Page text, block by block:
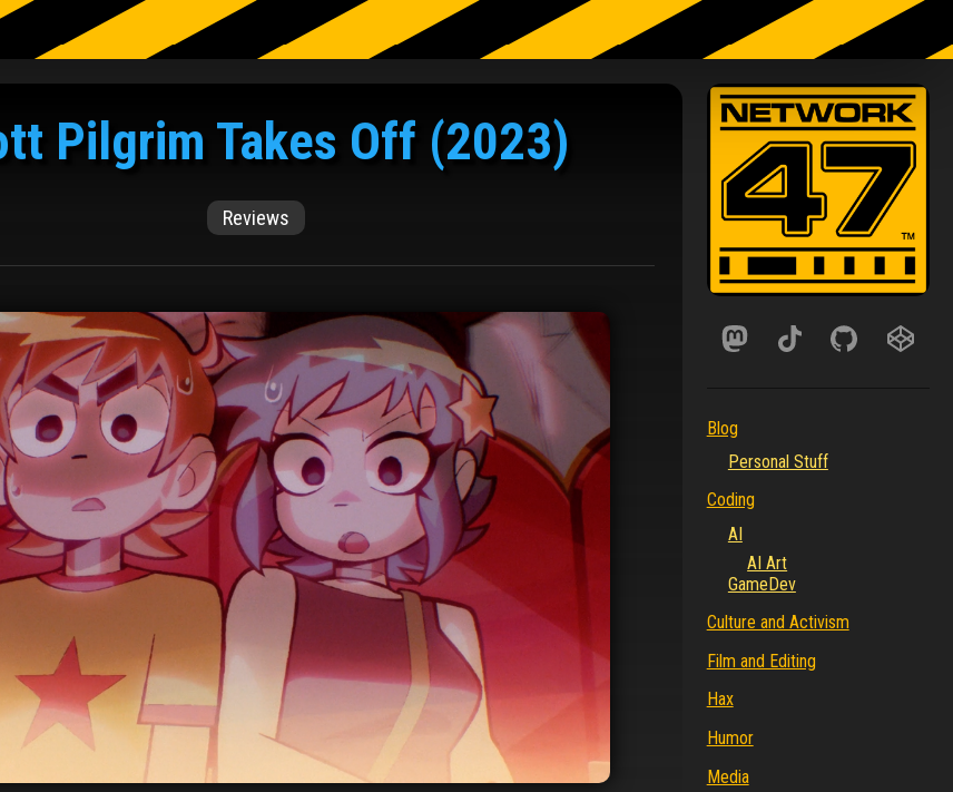
Pilgrim Takes Off (2023)
Reviews
Blog
Personal Stuff
Coding
AI
AI Art
GameDev
Culture and Activism
Film and Editing
Hax
Humor
Media